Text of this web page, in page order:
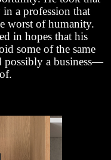
a profession that
worst of humanity.
in hopes that his
some of the same
possibly a business—